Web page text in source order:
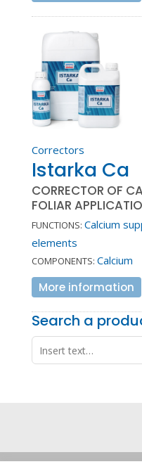
Correctors
Istarka Ca
CORRECTOR OF
FOLIAR
FUNCTIONS: Calcium
elements
COMPONENTS: Calcium
More information
Search a